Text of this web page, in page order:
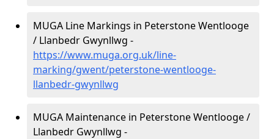
MUGA Line Markings in Peterstone Wentlooge
/ Llanbedr Gwynllwg -
https://www.muga.org.uk/line-
marking/gwent/peterstone-wentlooge-
llanbedr-gwynllwg
MUGA Maintenance in Peterstone Wentlooge /
Llanbedr Gwynllwg -